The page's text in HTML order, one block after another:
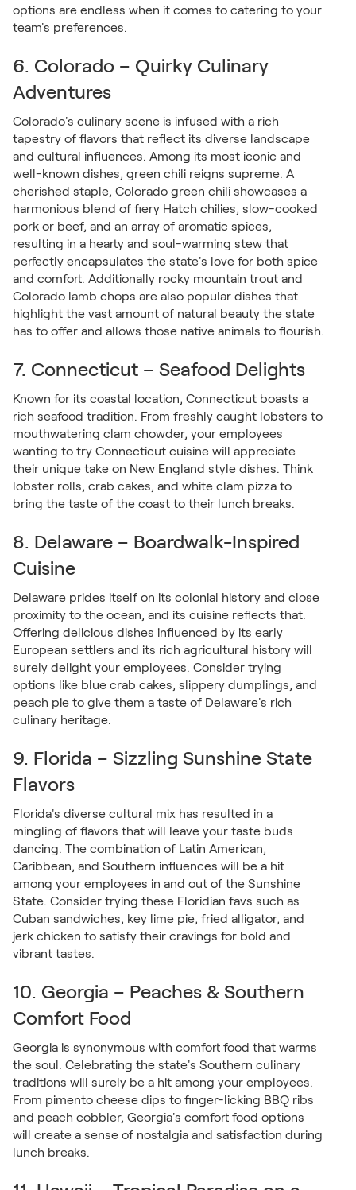
options are endless when it comes to catering to your
team's preferences.
6. Colorado – Quirky Culinary
Adventures
Colorado's culinary scene is infused with a rich
tapestry of flavors that reflect its diverse landscape
and cultural influences. Among its most iconic and
well-known dishes, green chili reigns supreme. A
cherished staple, Colorado green chili showcases a
harmonious blend of fiery Hatch chilies, slow-cooked
pork or beef, and an array of aromatic spices,
resulting in a hearty and soul-warming stew that
perfectly encapsulates the state's love for both spice
and comfort. Additionally rocky mountain trout and
Colorado lamb chops are also popular dishes that
highlight the vast amount of natural beauty the state
has to offer and allows those native animals to flourish.
7. Connecticut – Seafood Delights
Known for its coastal location, Connecticut boasts a
rich seafood tradition. From freshly caught lobsters to
mouthwatering clam chowder, your employees
wanting to try Connecticut cuisine will appreciate
their unique take on New England style dishes. Think
lobster rolls, crab cakes, and white clam pizza to
bring the taste of the coast to their lunch breaks.
8. Delaware – Boardwalk-Inspired
Cuisine
Delaware prides itself on its colonial history and close
proximity to the ocean, and its cuisine reflects that.
Offering delicious dishes influenced by its early
European settlers and its rich agricultural history will
surely delight your employees. Consider trying
options like blue crab cakes, slippery dumplings, and
peach pie to give them a taste of Delaware's rich
culinary heritage.
9. Florida – Sizzling Sunshine State
Flavors
Florida's diverse cultural mix has resulted in a
mingling of flavors that will leave your taste buds
dancing. The combination of Latin American,
Caribbean, and Southern influences will be a hit
among your employees in and out of the Sunshine
State. Consider trying these Floridian favs such as
Cuban sandwiches, key lime pie, fried alligator, and
jerk chicken to satisfy their cravings for bold and
vibrant tastes.
10. Georgia – Peaches & Southern
Comfort Food
Georgia is synonymous with comfort food that warms
the soul. Celebrating the state's Southern culinary
traditions will surely be a hit among your employees.
From pimento cheese dips to finger-licking BBQ ribs
and peach cobbler, Georgia's comfort food options
will create a sense of nostalgia and satisfaction during
lunch breaks.